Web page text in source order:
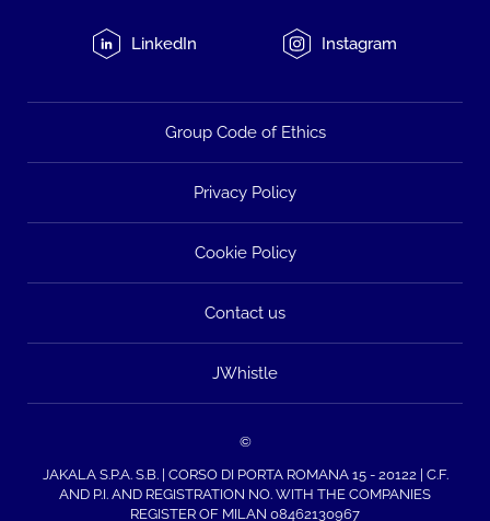
LinkedIn Instagram
Group Code of Ethics
Privacy Policy
Cookie Policy
Contact us
JWhistle
©
JAKALA S.P.A. S.B. | CORSO DI PORTA ROMANA 15 - 20122 | C.F.
AND P.I. AND REGISTRATION NO. WITH THE COMPANIES
REGISTER OF MILAN 08462130967